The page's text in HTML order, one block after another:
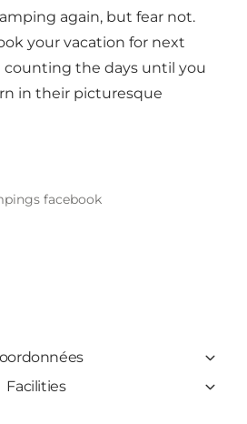
again, but fear not.
your vacation for next
the days until you
in their picturesque
facebook
Facilities